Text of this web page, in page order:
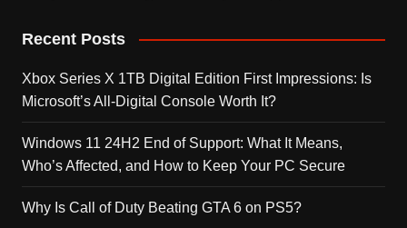
Recent Posts
Xbox Series X 1TB Digital Edition First Impressions: Is
Microsoft’s All-Digital Console Worth It?
Windows 11 24H2 End of Support: What It Means,
Who’s Affected, and How to Keep Your PC Secure
Why Is Call of Duty Beating GTA 6 on PS5?